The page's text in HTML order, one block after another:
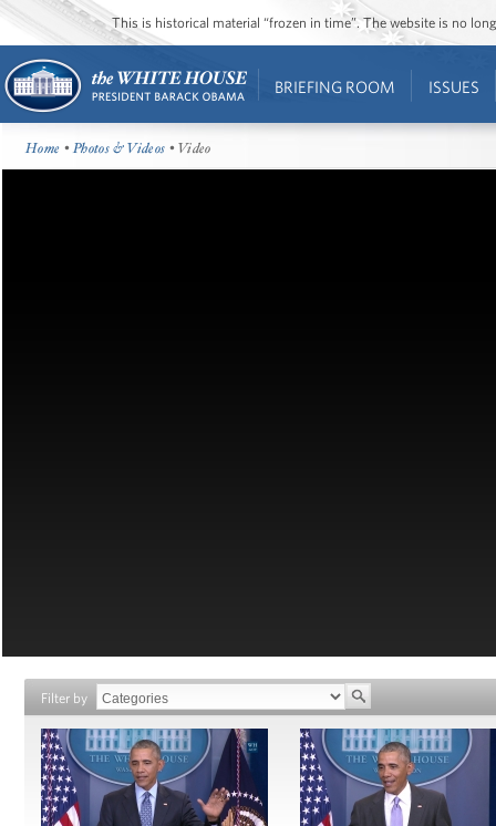
This is historical material “frozen in time”. The website is no
BRIEFING ROOM ISSUES
Home •Photos & Videos • Video
Filter by